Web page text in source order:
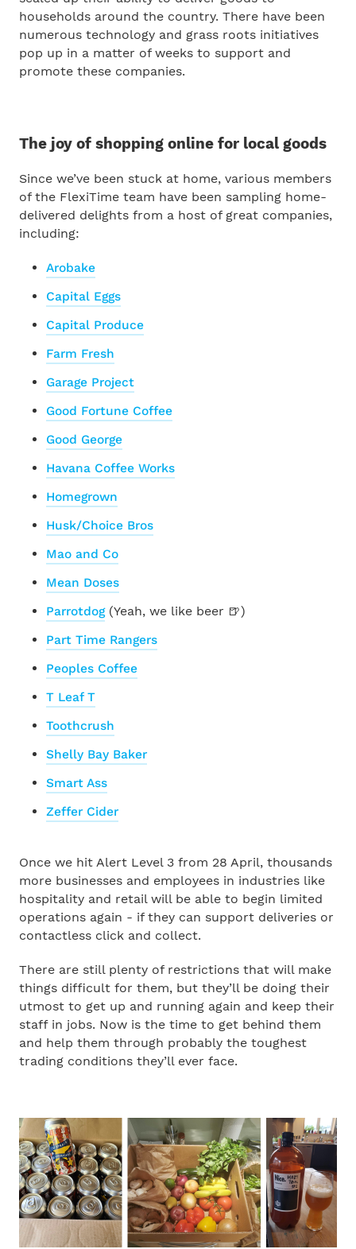
households around the country. There have been
numerous technology and grass roots initiatives
pop up in a matter of weeks to support and
promote these companies.
The joy of shopping online for local goods
Since we’ve been stuck at home, various members
of the FlexiTime team have been sampling home-
delivered delights from a host of great companies,
including:
Arobake
Capital Eggs
Capital Produce
Farm Fresh
Garage Project
Good Fortune Coffee
Good George
Havana Coffee Works
Homegrown
Husk/Choice Bros
Mao and Co
Mean Doses
Parrotdog(Yeah, we like beer 🍺)
Part Time Rangers
Peoples Coffee
T Leaf T
Toothcrush
Shelly Bay Baker
Smart Ass
Zeffer Cider
Once we hit Alert Level 3 from 28 April, thousands
more businesses and employees in industries like
hospitality and retail will be able to begin limited
operations again - if they can support deliveries or
contactless click and collect.
There are still plenty of restrictions that will make
things difficult for them, but they’ll be doing their
utmost to get up and running again and keep their
staff in jobs. Now is the time to get behind them
and help them through probably the toughest
trading conditions they’ll ever face.